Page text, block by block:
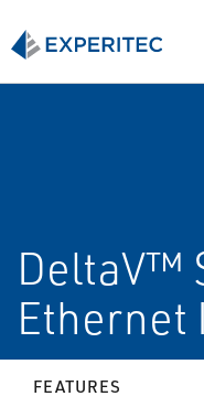
DeltaV™
Ethernet
FEATURES